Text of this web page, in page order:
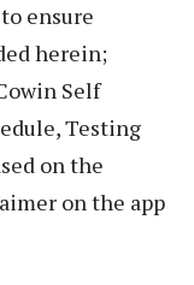
ensure
herein;
Self
Testing
on the
on the app